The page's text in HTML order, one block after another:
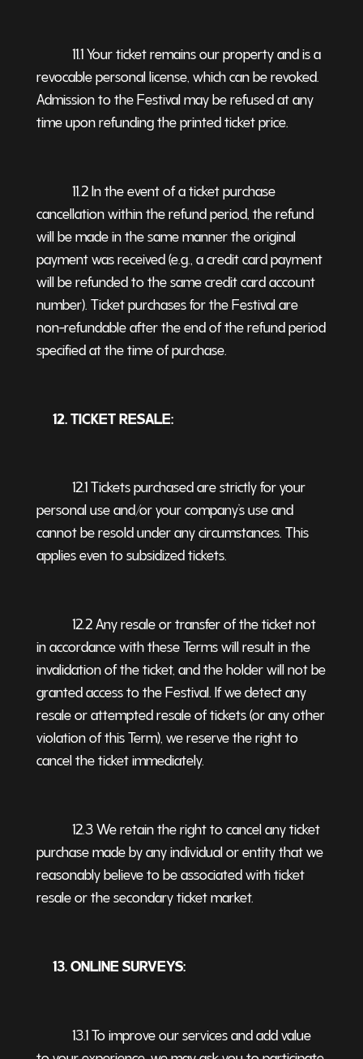
11.1 Your ticket remains our property and is a
revocable personal license, which can be revoked.
Admission to the Festival may be refused at any
time upon refunding the printed ticket price.
11.2 In the event of a ticket purchase
cancellation within the refund period, the refund
will be made in the same manner the original
payment was received (e.g., a credit card payment
will be refunded to the same credit card account
number). Ticket purchases for the Festival are
non-refundable after the end of the refund period
specified at the time of purchase.
12. TICKET RESALE:
12.1 Tickets purchased are strictly for your
personal use and/or your company’s use and
cannot be resold under any circumstances. This
applies even to subsidized tickets.
12.2 Any resale or transfer of the ticket not
in accordance with these Terms will result in the
invalidation of the ticket, and the holder will not be
granted access to the Festival. If we detect any
resale or attempted resale of tickets (or any other
violation of this Term), we reserve the right to
cancel the ticket immediately.
12.3 We retain the right to cancel any ticket
purchase made by any individual or entity that we
reasonably believe to be associated with ticket
resale or the secondary ticket market.
13. ONLINE SURVEYS:
13.1 To improve our services and add value